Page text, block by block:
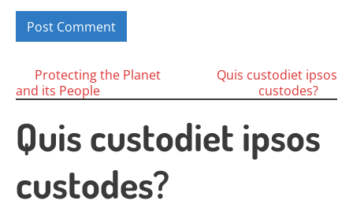
Posts
navigation
Protecting the Planet
and its People
Quis custodiet ipsos
custodes?
Quis custodiet ipsos
custodes?